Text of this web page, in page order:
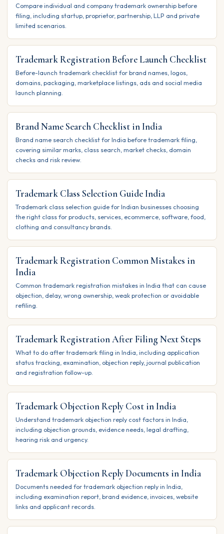
Compare individual and company trademark ownership before
filing, including startup, proprietor, partnership, LLP and private
limited scenarios.
Trademark Registration Before Launch Checklist
Before-launch trademark checklist for brand names, logos,
domains, packaging, marketplace listings, ads and social media
launch planning.
Brand Name Search Checklist in India
Brand name search checklist for India before trademark filing,
covering similar marks, class search, market checks, domain
checks and risk review.
Trademark Class Selection Guide India
Trademark class selection guide for Indian businesses choosing
the right class for products, services, ecommerce, software, food,
clothing and consultancy brands.
Trademark Registration Common Mistakes in
India
Common trademark registration mistakes in India that can cause
objection, delay, wrong ownership, weak protection or avoidable
refiling.
Trademark Registration After Filing Next Steps
What to do after trademark filing in India, including application
status tracking, examination, objection reply, journal publication
and registration follow-up.
Trademark Objection Reply Cost in India
Understand trademark objection reply cost factors in India,
including objection grounds, evidence needs, legal drafting,
hearing risk and urgency.
Trademark Objection Reply Documents in India
Documents needed for trademark objection reply in India,
including examination report, brand evidence, invoices, website
links and applicant records.